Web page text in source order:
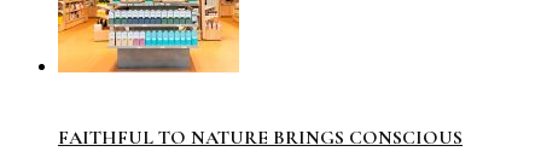
FAITHFUL TO NATURE BRINGS CONSCIOUS